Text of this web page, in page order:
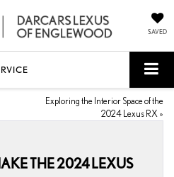
SAVED
Exploring the Interior Space of the
2024 Lexus RX »
THE 2024 LEXUS